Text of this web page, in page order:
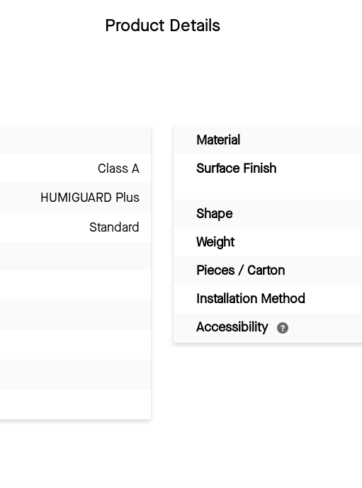
Product Details
Class A
HUMIGUARD Plus
Standard
Material
Surface Finish
Shape
Weight
Pieces / Carton
Installation Method
Accessibility